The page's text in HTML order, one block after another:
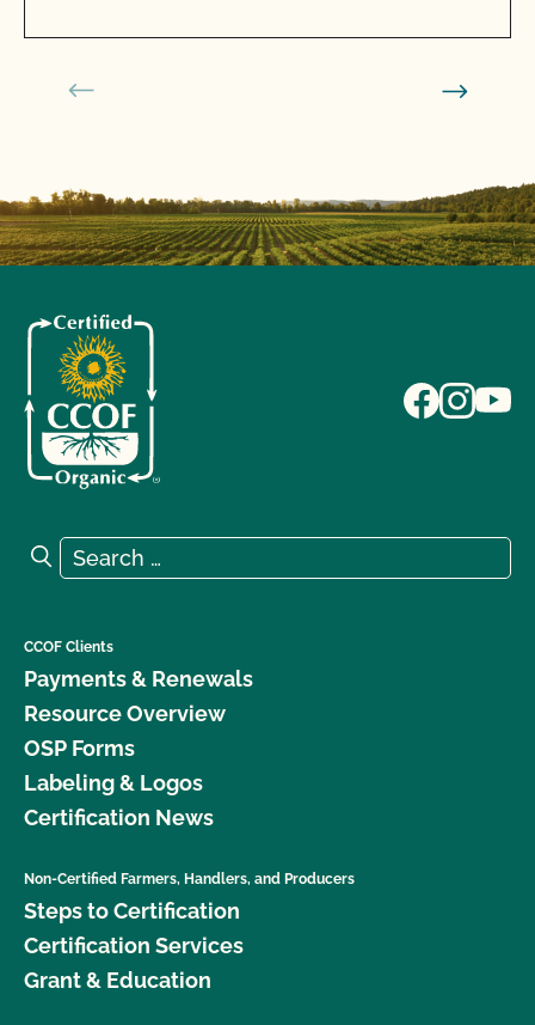
Search for:
Search
CCOF Clients
Payments & Renewals
Resource Overview
OSP Forms
Labeling & Logos
Certification News
Non-Certified Farmers, Handlers, and Producers
Steps to Certification
Certification Services
Grant & Education